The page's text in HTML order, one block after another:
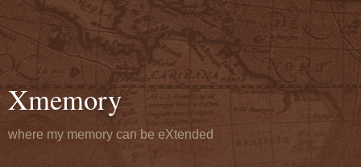
Xmemory
where my memory can be eXtended